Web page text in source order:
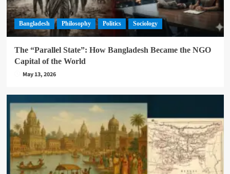
Bangladesh Philosophy Politics Sociology
The “Parallel State”: How Bangladesh Became the NGO
Capital of the World
May 13, 2026